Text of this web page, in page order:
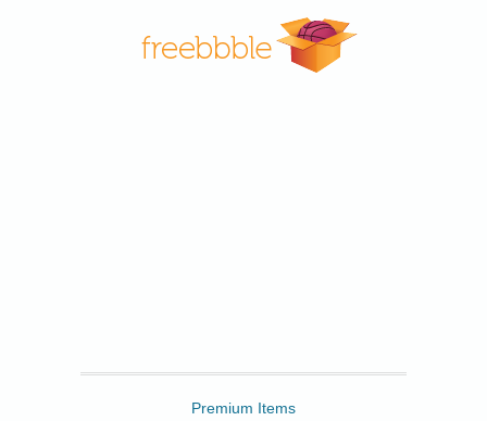
Premium Items